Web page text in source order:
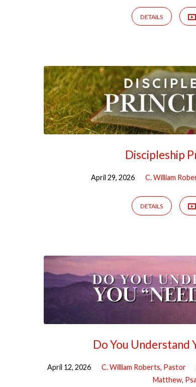
DETAILS
Discipleship
April 29, 2026 C. William
DETAILS
Do You Understand
April 12, 2026 C. William Roberts, Pastor
Matthew,